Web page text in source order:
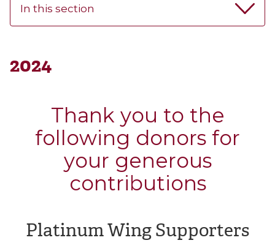
In this section
2024
Thank you to the
following donors for
your generous
contributions
Platinum Wing Supporters